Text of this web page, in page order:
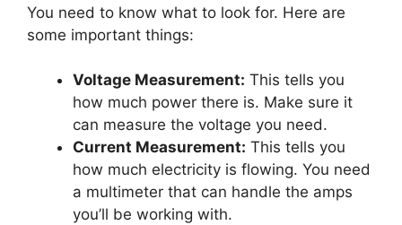
You need to know what to look for. Here are
some important things:
Voltage Measurement: This tells you
how much power there is. Make sure it
can measure the voltage you need.
Current Measurement: This tells you
how much electricity is flowing. You need
a multimeter that can handle the amps
you’ll be working with.